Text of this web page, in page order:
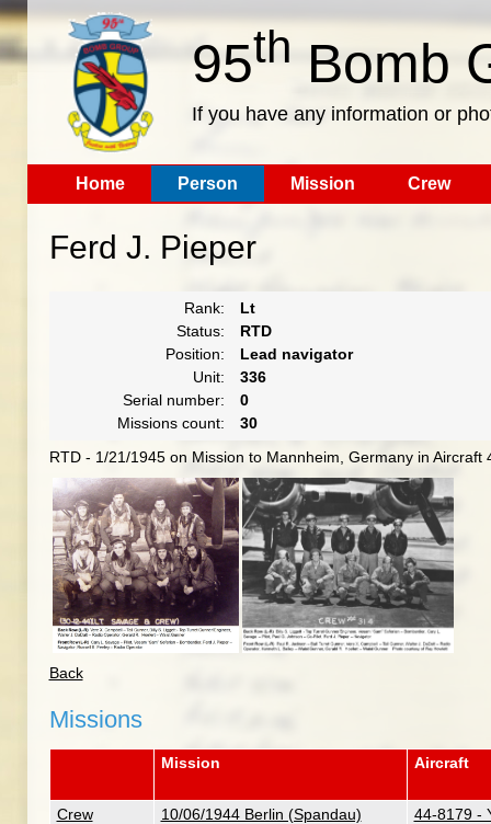
95th Bomb
If you have any information or
Home Person Mission Crew
Ferd J. Pieper
Rank:
Lt
Status:
RTD
Position:
Lead navigator
Unit:
336
Serial number:
0
Missions count:
30
RTD - 1/21/1945 on Mission to Mannheim, Germany in Aircraft
Back
Missions
Mission Aircraft
Crew
10/06/1944 Berlin (Spandau)
44-8179 -